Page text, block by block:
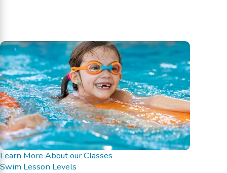
Learn More About our Classes
Swim Lesson Levels